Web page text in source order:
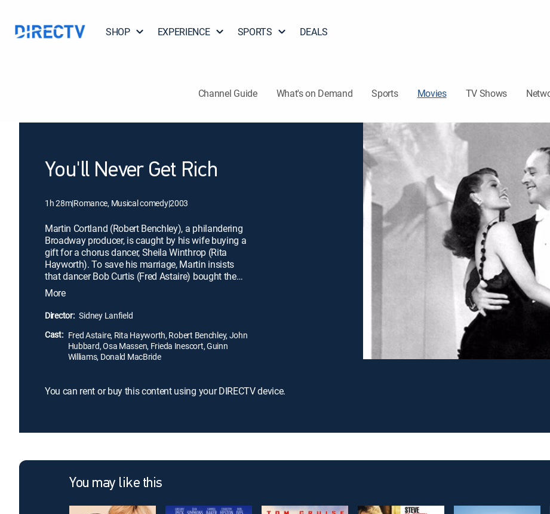
SHOP EXPERIENCE SPORTS DEALS
Channel Guide What's on Demand Sports Movies TV Shows
You'll Never Get Rich
1h 28m|Romance, Musical comedy|2003
Martin Cortland (Robert Benchley), a philandering
Broadway producer, is caught by his wife buying a
gift for a chorus dancer, Sheila Winthrop (Rita
Hayworth). To save his marriage, Martin insists
that dancer Bob Curtis (Fred Astaire) bought the
gift, and sets the two up on date. Soon after, Bob is
drafted into World War II and sent to boot camp.
When Sheila travels to the camp to perform for the
troops and visit her real boyfriend, Tom (John
Hubbard), she and Bob fall in love.
More
Director: Sidney Lanfield
Cast: Fred Astaire, Rita Hayworth, Robert Benchley, John
Hubbard, Osa Massen, Frieda Inescort, Guinn
Williams, Donald MacBride
You can rent or buy this content using your DIRECTV device.
You may like this